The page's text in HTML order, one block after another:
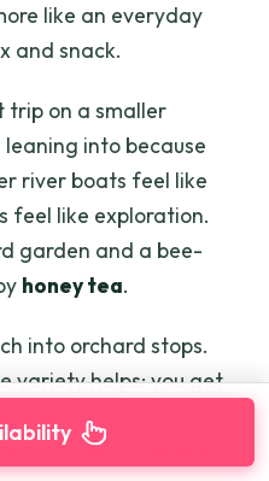
like an everyday
and snack.
trip on a smaller
into because
river boats feel like
feel like exploration.
garden and a bee-
honey tea.
into orchard stops.
variety helps: you get
and a honey drink,
rather than one